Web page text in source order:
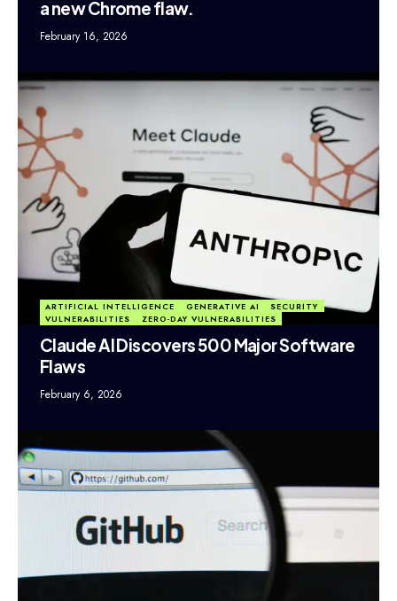
a new Chrome flaw.
February 16, 2026
ARTIFICIAL INTELLIGENCE GENERATIVE AI
SECURITY
VULNERABILITIES
ZERO-DAY VULNERABILITIES
Claude AI Discovers 500 Major Software
Flaws
February 6, 2026